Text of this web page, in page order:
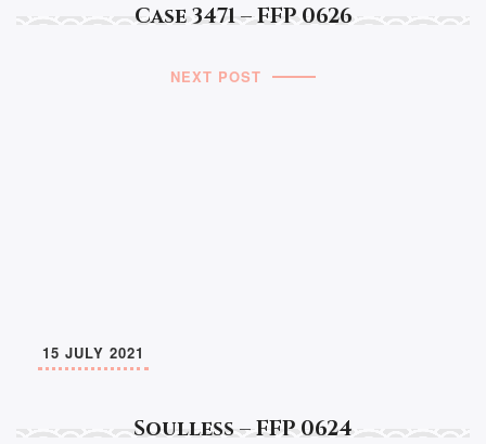
Case 3471 – FFP 0626
NEXT POST
Soulless – FFP 0624
15 JULY 2021